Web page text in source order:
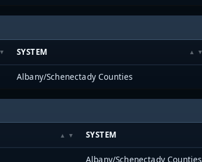
SYSTEM
Albany/Schenectady Counties
SYSTEM
Albany/Schenectady Counties